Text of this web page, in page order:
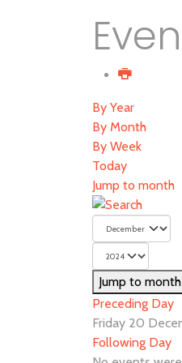
By Year
By Month
By Week
Today
Jump to month
Jump to month
Preceding Day
Friday 20
Following Day